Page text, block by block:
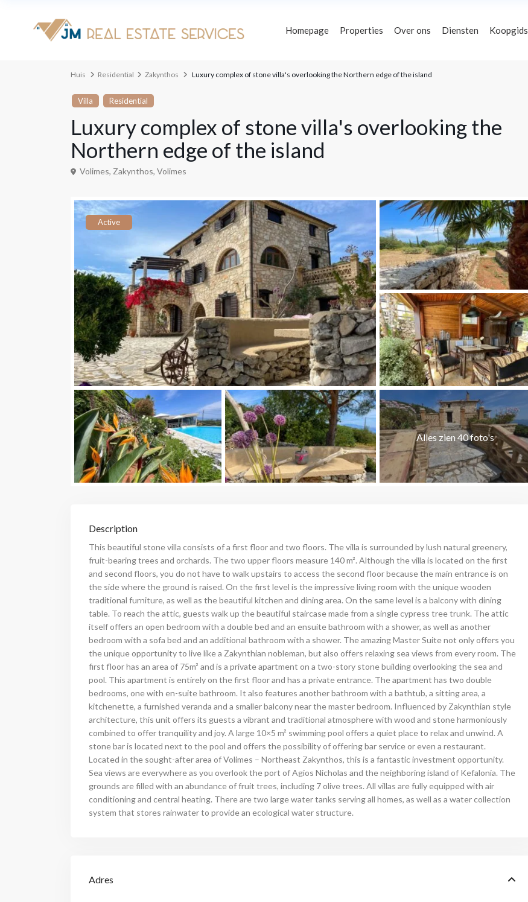
Homepage Properties Over ons Diensten Koopgids
Types Types Plaatsen
Huis Residential Zakynthos Luxury complex of stone villa's overlooking the Northern edge of the island
Villa Residential
Luxury complex of stone villa's overlooking the
Northern edge of the island
Volimes, Zakynthos, Volimes
Active
Alles zien 40 foto's
Description
This beautiful stone villa consists of a first floor and two floors. The villa is surrounded by lush natural greenery,
fruit-bearing trees and orchards. The two upper floors measure 140 m². Although the villa is located on the first
and second floors, you do not have to walk upstairs to access the second floor because the main entrance is on
the side where the ground is raised. On the first level is the impressive living room with the unique wooden
traditional furniture, as well as the beautiful kitchen and dining area. On the same level is a balcony with dining
table. To reach the attic, guests walk up the beautiful staircase made from a single cypress tree trunk. The attic
itself offers an open bedroom with a double bed and an ensuite bathroom with a shower, as well as another
bedroom with a sofa bed and an additional bathroom with a shower. The amazing Master Suite not only offers you
the unique opportunity to live like a Zakynthian nobleman, but also offers relaxing sea views from every room. The
first floor has an area of 75m² and is a private apartment on a two-story stone building overlooking the sea and
pool. This apartment is entirely on the first floor and has a private entrance. The apartment has two double
bedrooms, one with en-suite bathroom. It also features another bathroom with a bathtub, a sitting area, a
kitchenette, a furnished veranda and a smaller balcony near the master bedroom. Influenced by Zakynthian style
architecture, this unit offers its guests a vibrant and traditional atmosphere with wood and stone harmoniously
combined to offer tranquility and joy. A large 10×5 m² swimming pool offers a quiet place to relax and unwind. A
stone bar is located next to the pool and offers the possibility of offering bar service or even a restaurant.
Located in the sought-after area of Volimes – Northeast Zakynthos, this is a fantastic investment opportunity.
Sea views are everywhere as you overlook the port of Agios Nicholas and the neighboring island of Kefalonia. The
grounds are filled with an abundance of fruit trees, including 7 olive trees. All villas are fully equipped with air
conditioning and central heating. There are two large water tanks serving all homes, as well as a water collection
system that stores rainwater to provide an ecological water structure.
Adres